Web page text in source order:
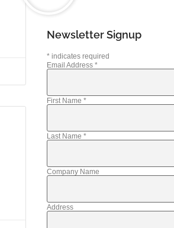
Newsletter Signup
*indicates required
Email Address *
First Name *
Last Name *
Company Name
Address